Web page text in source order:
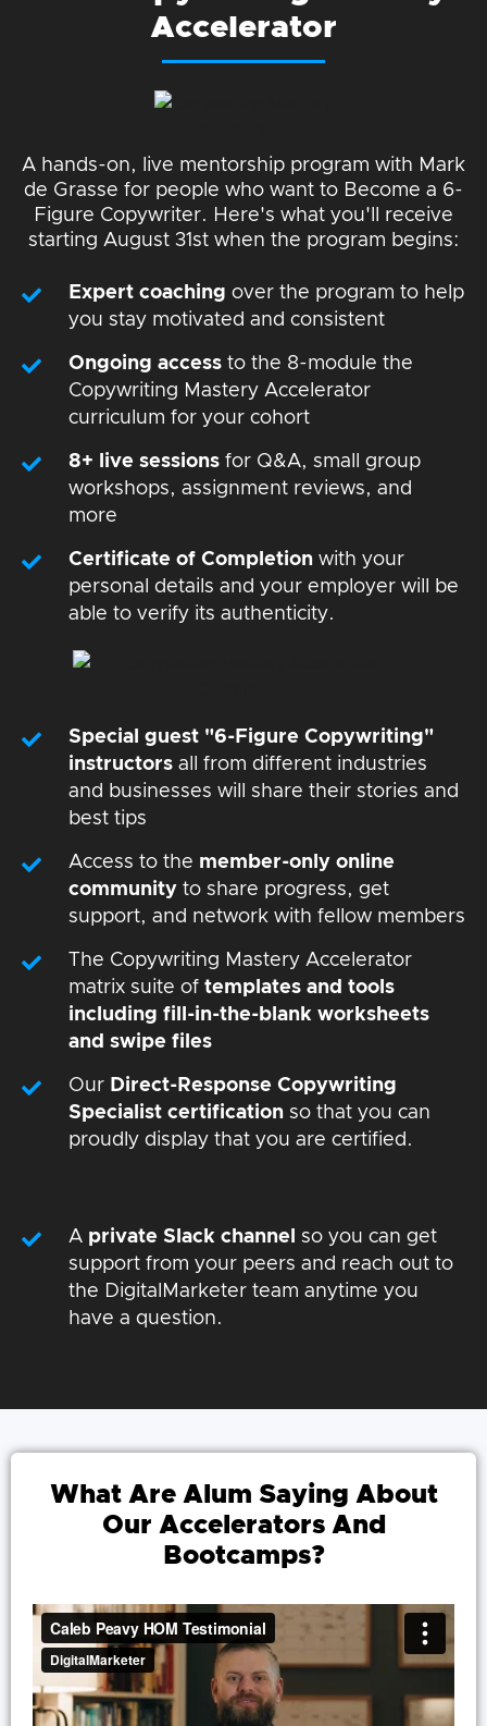
Accelerator
A hands-on, live mentorship program with Mark
de Grasse for people who want to Become a 6-
Figure Copywriter. Here's what you'll receive
starting August 31st when the program begins:
Expert coaching over the program to help
you stay motivated and consistent
Ongoing accessto the 8-module the
Copywriting Mastery Accelerator
curriculum for your cohort
8+ live sessionsfor Q&A, small group
workshops, assignment reviews, and
more
Certificate of Completionwith your
personal details and your employer will be
able to verify its authenticity.
Special guest "6-Figure Copywriting"
instructorsall from different industries
and businesses will share their stories and
best tips
Access to the member-only online
communityto share progress, get
support, and network with fellow members
The Copywriting Mastery Accelerator
matrix suite of templates and tools
including fill-in-the-blank worksheets
and swipe files
Our Direct-Response Copywriting
Specialist certificationso that you can
proudly display that you are certified.
A private Slack channel
so you can get
support from your peers and reach out to
the DigitalMarketer team anytime you
have a question.
What Are Alum Saying About
Our Accelerators And
Bootcamps?